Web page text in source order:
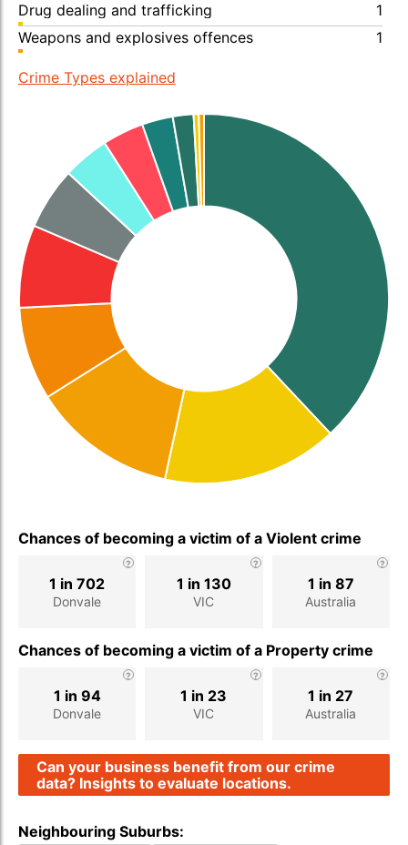
Drug dealing and trafficking
1
Weapons and explosives offences
1
Crime Types explained
Chances of becoming a victim of a Violent crime
Donvale
1 in 702
VIC
1 in 130
Australia
1 in 87
Chances of becoming a victim of a Property crime
Donvale
1 in 94
VIC
1 in 23
Australia
1 in 27
Can your business benefit from our crime
data? Insights to evaluate locations.
Neighbouring Suburbs: